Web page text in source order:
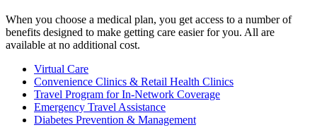
When you choose a medical plan, you get access to a number of
benefits designed to make getting care easier for you. All are
available at no additional cost.
Virtual Care
Convenience Clinics & Retail Health Clinics
Travel Program for In-Network Coverage
Emergency Travel Assistance
Diabetes Prevention & Management